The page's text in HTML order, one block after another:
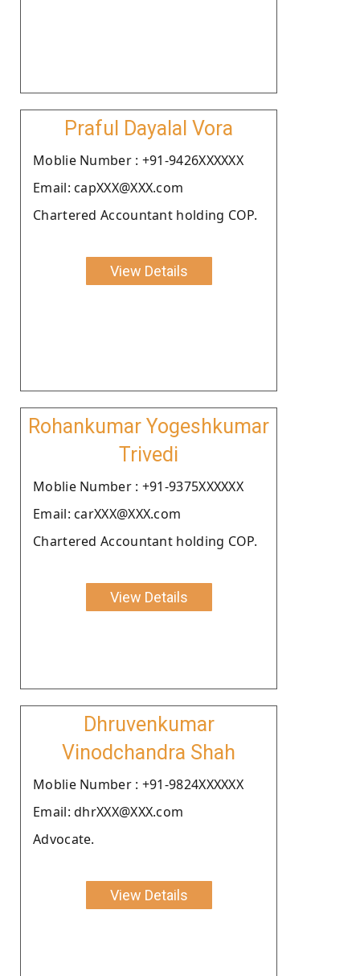
Praful Dayalal Vora
Moblie Number : +91-9426XXXXXX
Email: capXXX@XXX.com
Chartered Accountant holding COP.
View Details
Rohankumar Yogeshkumar
Trivedi
Moblie Number : +91-9375XXXXXX
Email: carXXX@XXX.com
Chartered Accountant holding COP.
View Details
Dhruvenkumar
Vinodchandra Shah
Moblie Number : +91-9824XXXXXX
Email: dhrXXX@XXX.com
Advocate.
View Details